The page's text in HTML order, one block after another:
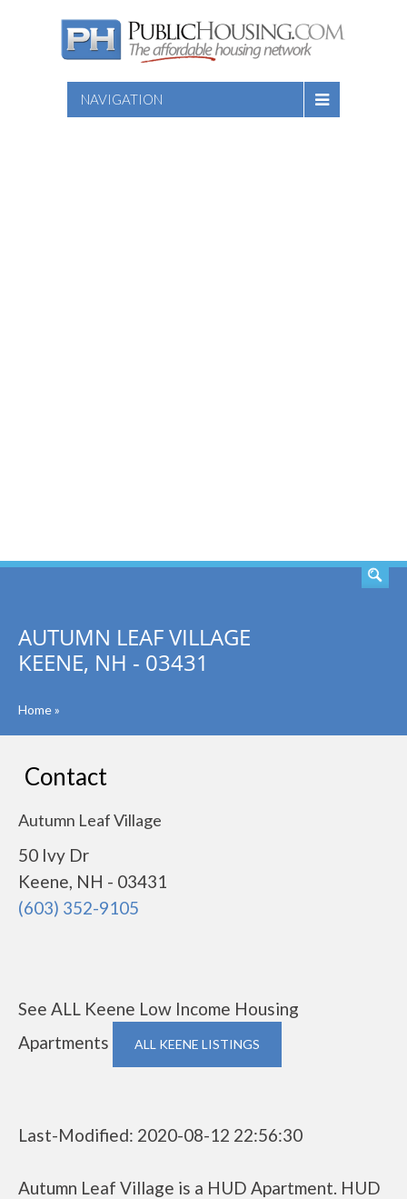
NAVIGATION
AUTUMN LEAF VILLAGE
KEENE, NH - 03431
Home»
Contact
Autumn Leaf Village
50 Ivy Dr
Keene, NH - 03431
(603) 352-9105
See ALL Keene Low Income Housing
Apartments
ALL KEENE LISTINGS
Last-Modified: 2020-08-12 22:56:30
Autumn Leaf Village is a HUD Apartment. HUD